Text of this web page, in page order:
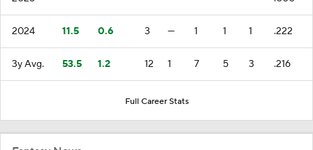
2024 11.5 0.6 3 — 1 1 1 .222
3y Avg. 53.5 1.2 12 1 7 5 3 .216
Full Career Stats